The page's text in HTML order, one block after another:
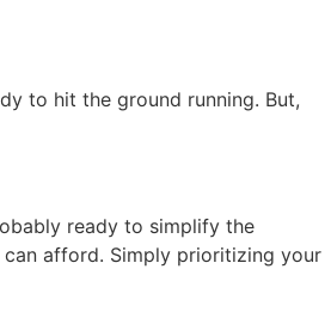
to hit the ground running. But,
ready to simplify the
can afford. Simply prioritizing your